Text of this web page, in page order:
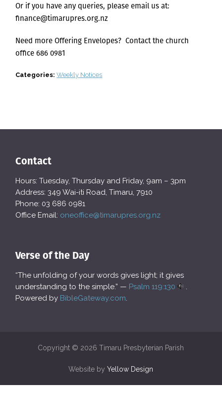
Or if you have any queries, please email us at:
finance@timarupres.org.nz
Need more Offering Envelopes? Contact the church
office 686 0981
Categories: Weekly Notices
Contact
Hours: Tuesday, Thursday and Friday, 9am – 3pm
Address: 349 Wai-iti Road, Timaru, 7910
Phone: 03 686 0981
Office Email: oneoffice@timarupres.org.nz
Verse of the Day
“The unfolding of your words gives light; it gives
understanding to the simple.” — Psalm 119:130
.
Powered by BibleGateway.com.
Copyright © 2026 Timaru Presbyterian Parish
Website byYellow Design